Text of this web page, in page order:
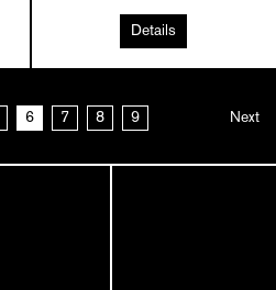
Details
6 7 8 9 Next